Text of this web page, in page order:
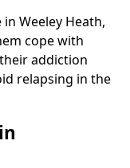
Weeley Heath,
cope with
addiction
relapsing in the